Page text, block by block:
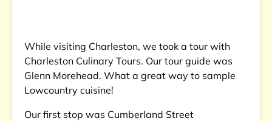
While visiting Charleston, we took a tour with
Charleston Culinary Tours. Our tour guide was
Glenn Morehead. What a great way to sample
Lowcountry cuisine!
Our first stop was Cumberland Street